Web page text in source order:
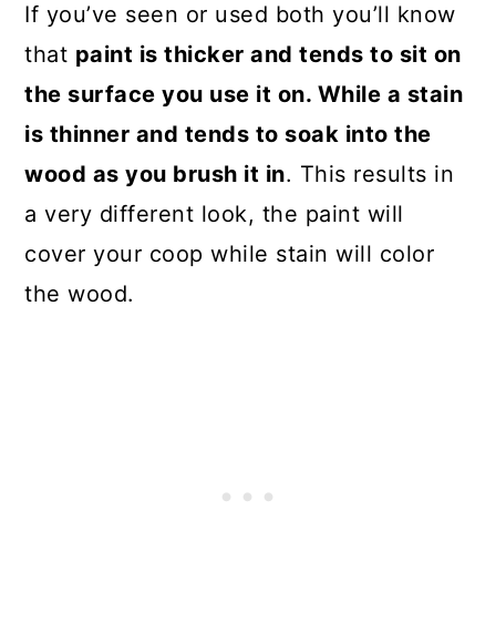
If you’ve seen or used both you’ll know
that paint is thicker and tends to sit on
the surface you use it on. While a stain
is thinner and tends to soak into the
wood as you brush it in. This results in
a very different look, the paint will
cover your coop while stain will color
the wood.